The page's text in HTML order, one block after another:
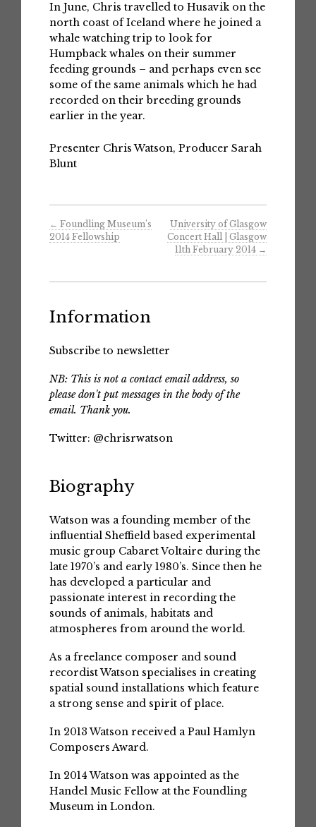
In June, Chris travelled to Husavik on the
north coast of Iceland where he joined a
whale watching trip to look for
Humpback whales on their summer
feeding grounds – and perhaps even see
some of the same animals which he had
recorded on their breeding grounds
earlier in the year.
Presenter Chris Watson, Producer Sarah
Blunt
← Foundling Museum’s
2014 Fellowship
University of Glasgow
Concert Hall | Glasgow
11th February 2014 →
Information
Subscribe to newsletter
NB: This is not a contact email address, so
please don't put messages in the body of the
email. Thank you.
Twitter: @chrisrwatson
Biography
Watson was a founding member of the
influential Sheffield based experimental
music group Cabaret Voltaire during the
late 1970’s and early 1980’s. Since then he
has developed a particular and
passionate interest in recording the
sounds of animals, habitats and
atmospheres from around the world.
As a freelance composer and sound
recordist Watson specialises in creating
spatial sound installations which feature
a strong sense and spirit of place.
In 2013 Watson received a Paul Hamlyn
Composers Award.
In 2014 Watson was appointed as the
Handel Music Fellow at the Foundling
Museum in London.